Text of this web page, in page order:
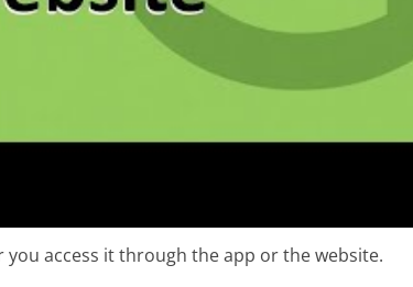
access it through the app or the website.